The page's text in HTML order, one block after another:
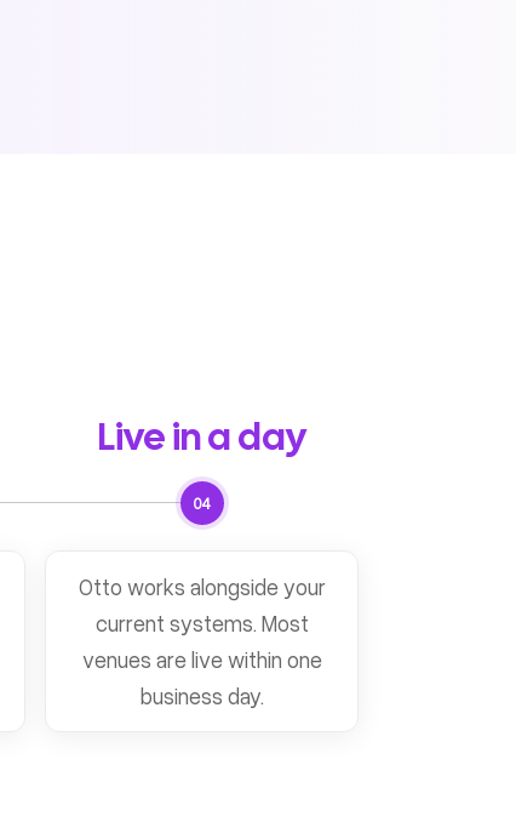
Live in a day
04
Otto works alongside your
current systems. Most
venues are live within one
business day.